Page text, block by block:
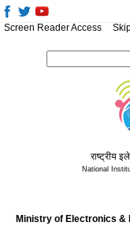
Screen Reader Access
राष्ट्रीय
National
Ministry of Electronics &